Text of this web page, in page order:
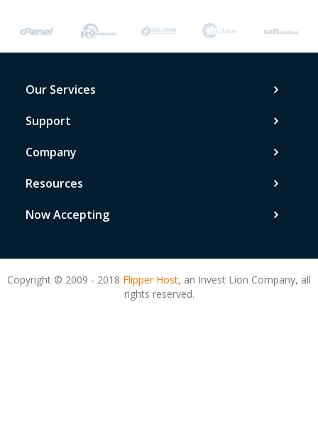
Our Services
Support
Company
Resources
Now Accepting
Copyright © 2009 - 2018 Flipper Host, an Invest Lion Company, all
rights reserved.